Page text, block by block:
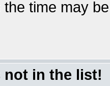
time may
not in the list!